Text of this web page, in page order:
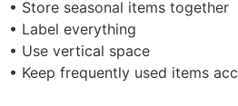
• Store seasonal items together
• Label everything
• Use vertical space
• Keep frequently used items